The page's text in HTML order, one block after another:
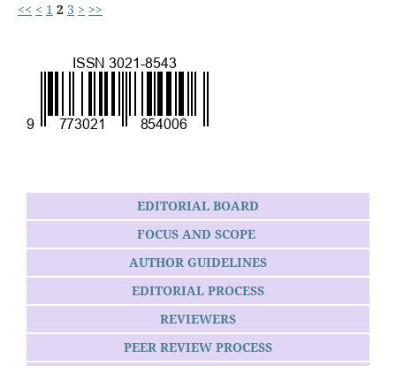
<< < 1 2 3 > >>
EDITORIAL BOARD
FOCUS AND SCOPE
AUTHOR GUIDELINES
EDITORIAL PROCESS
REVIEWERS
PEER REVIEW PROCESS